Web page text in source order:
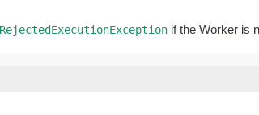
RejectedExecutionException if the Worker is